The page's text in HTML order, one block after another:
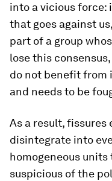
into a vicious force:
that goes against
part of a group
lose this
do not benefit from
and needs to be
As a result, fissures
disintegrate into
homogeneous
suspicious of the